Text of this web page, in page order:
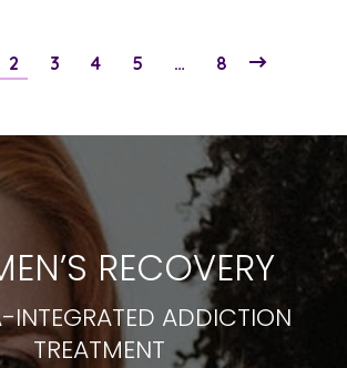
2 3 4 5 … 8
RECOVERY
INTEGRATED ADDICTION
TREATMENT